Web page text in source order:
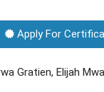
Apply For
Gratien, Elijah